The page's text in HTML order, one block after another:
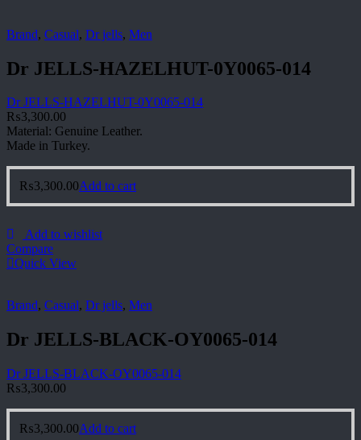
Brand, Casual, Dr jells, Men
Dr JELLS-HAZELHUT-0Y0065-014
Dr JELLS-HAZELHUT-0Y0065-014
₨3,300.00
Material: Genuine Leather.
Made in Turkey.
₨3,300.00Add to cart
Add to wishlist
Compare
Quick View
Brand, Casual, Dr jells, Men
Dr JELLS-BLACK-OY0065-014
Dr JELLS-BLACK-OY0065-014
₨3,300.00
₨3,300.00Add to cart